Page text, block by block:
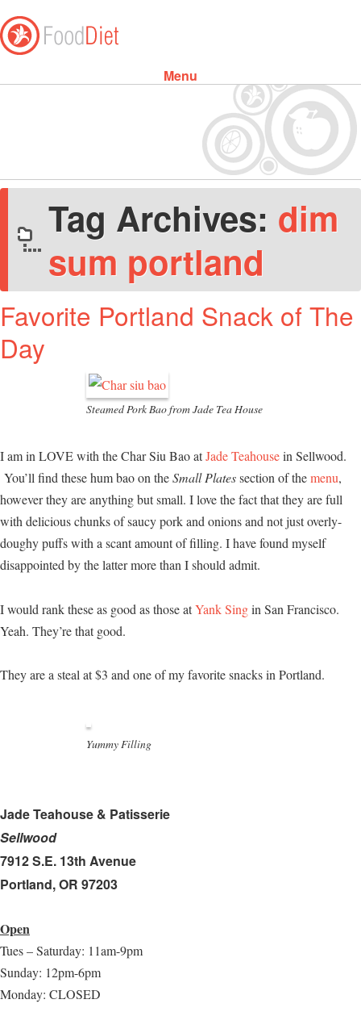
Menu
Tag Archives: dim
sum portland
Favorite Portland Snack of The
Day
Steamed Pork Bao from Jade Tea House
I am in LOVE with the Char Siu Bao atJade Teahousein Sellwood.
You’ll find these hum bao on theSmall Platessection of themenu,
however they are anything but small. I love the fact that they are full
with delicious chunks of saucy pork and onions and not just overly-
doughy puffs with a scant amount of filling. I have found myself
disappointed by the latter more than I should admit.
I would rank these as good as those atYank Singin San Francisco.
Yeah. They’re that good.
They are a steal at $3 and one of my favorite snacks in Portland.
Yummy Filling
Jade Teahouse & Patisserie
Sellwood
7912 S.E. 13th Avenue
Portland, OR 97203
Open
Tues – Saturday: 11am-9pm
Sunday: 12pm-6pm
Monday: CLOSED